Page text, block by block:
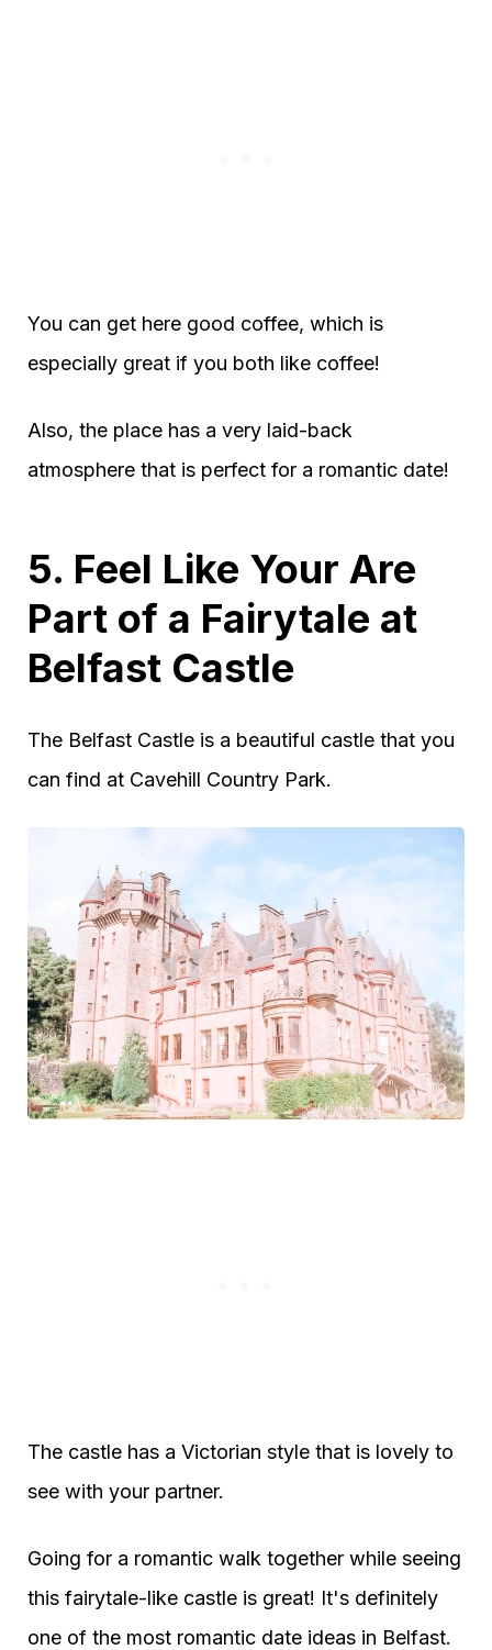
You can get here good coffee, which is
especially great if you both like coffee!
Also, the place has a very laid-back
atmosphere that is perfect for a romantic date!
5. Feel Like Your Are
Part of a Fairytale at
Belfast Castle
The Belfast Castle is a beautiful castle that you
can find at Cavehill Country Park.
The castle has a Victorian style that is lovely to
see with your partner.
Going for a romantic walk together while seeing
this fairytale-like castle is great! It's definitely
one of the most romantic date ideas in Belfast.